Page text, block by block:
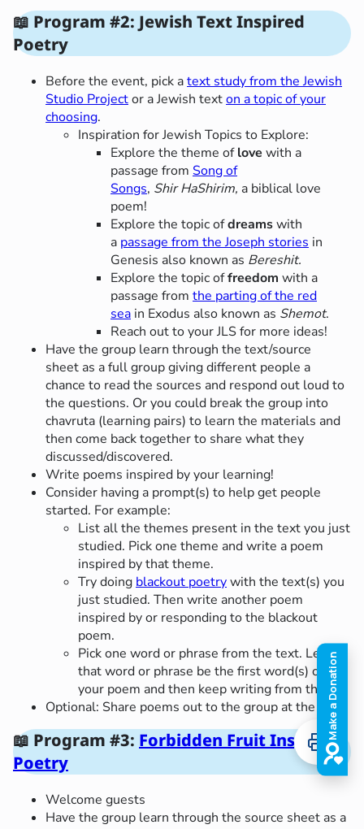
📖 Program #2: Jewish Text Inspired
Poetry
Before the event, pick atext study from the Jewish
Studio Projector a Jewish texton a topic of your
choosing.
Inspiration for Jewish Topics to Explore:
Explore the theme oflove with a
passage from Song of
Songs, Shir HaShirim, a biblical love
poem!
Explore the topic ofdreamswith
a passage from the Joseph stories in
Genesis also known as Bereshit.
Explore the topic offreedom with a
passage from the parting of the red
sea in Exodus also known as Shemot.
Reach out to your JLS for more ideas!
Have the group learn through the text/source
sheet as a full group giving different people a
chance to read the sources and respond out loud to
the questions. Or you could break the group into
chavruta (learning pairs) to learn the materials and
then come back together to share what they
discussed/discovered.
Write poems inspired by your learning!
Consider having a prompt(s) to help get people
started. For example:
List all the themes present in the text you just
studied. Pick one theme and write a poem
inspired by that theme.
Try doing blackout poetrywith the text(s) you
just studied. Then write another poem
inspired by or responding to the blackout
poem.
Pick one word or phrase from the text. Let
that word or phrase be the first word(s) of
your poem and then keep writing from there!
Optional: Share poems out to the group at the end.
📖 Program #3: Forbidden Fruit Inspired
Poetry
Welcome guests
Have the group learn through the source sheet as a